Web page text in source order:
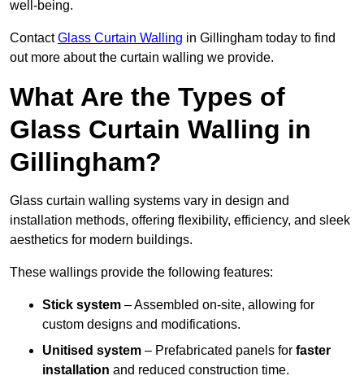
well-being.
ContactGlass Curtain Walling in Gillingham today to find
out more about the curtain walling we provide.
What Are the Types of
Glass Curtain Walling in
Gillingham?
Glass curtain walling systems vary in design and
installation methods, offering flexibility, efficiency, and sleek
aesthetics for modern buildings.
These wallings provide the following features:
Stick system – Assembled on-site, allowing for
custom designs and modifications.
Unitised system – Prefabricated panels for faster
installation and reduced construction time.